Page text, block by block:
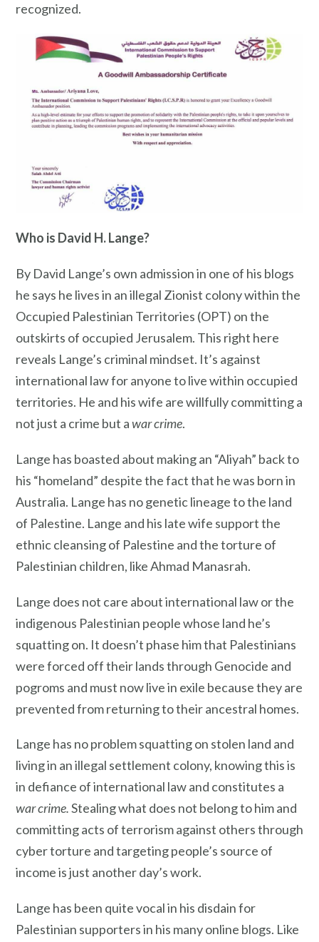
recognized.
Who is David H. Lange?
By David Lange’s own admission in one of his blogs
he says he lives in an illegal Zionist colony within the
Occupied Palestinian Territories (OPT) on the
outskirts of occupied Jerusalem. This right here
reveals Lange’s criminal mindset. It’s against
international law for anyone to live within occupied
territories. He and his wife are willfully committing a
not just a crime but awar crime.
Lange has boasted about making an “Aliyah” back to
his “homeland” despite the fact that he was born in
Australia. Lange has no genetic lineage to the land
of Palestine. Lange and his late wife support the
ethnic cleansing of Palestine and the torture of
Palestinian children, like Ahmad Manasrah.
Lange does not care about international law or the
indigenous Palestinian people whose land he’s
squatting on. It doesn’t phase him that Palestinians
were forced off their lands through Genocide and
pogroms and must now live in exile because they are
prevented from returning to their ancestral homes.
Lange has no problem squatting on stolen land and
living in an illegal settlement colony, knowing this is
in defiance of international law and constitutes a
war crime.Stealing what does not belong to him and
committing acts of terrorism against others through
cyber torture and targeting people’s source of
income is just another day’s work.
Lange has been quite vocal in his disdain for
Palestinian supporters in his many online blogs. Like